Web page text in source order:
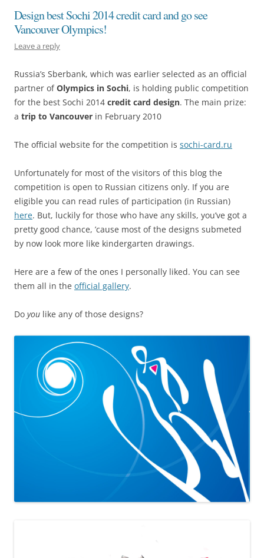
Design best Sochi 2014 credit card and go see
Vancouver Olympics!
Leave a reply
Russia’s Sberbank, which was earlier selected as an official
partner ofOlympics in Sochi, is holding public competition
for the best Sochi 2014 credit card design. The main prize:
a trip to Vancouver in February 2010
The official website for the competition is sochi-card.ru
Unfortunately for most of the visitors of this blog the
competition is open to Russian citizens only. If you are
eligible you can read rules of participation (in Russian)
here. But, luckily for those who have any skills, you’ve got a
pretty good chance, ’cause most of the designs submeted
by now look more like kindergarten drawings.
Here are a few of the ones I personally liked. You can see
them all in the official gallery.
Do you like any of those designs?